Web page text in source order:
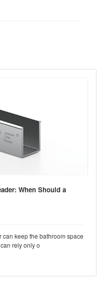
When Should a
rely only o